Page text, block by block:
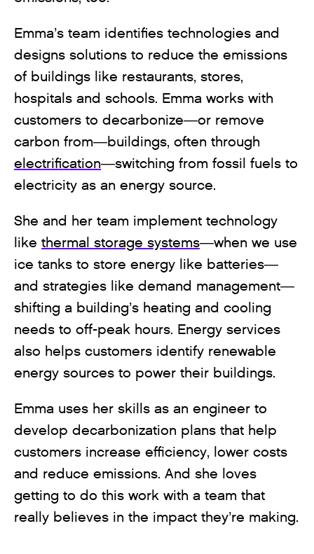
Emma’s team identifies technologies and
designs solutions to reduce the emissions
of buildings like restaurants, stores,
hospitals and schools. Emma works with
customers to decarbonize—or remove
carbon from—buildings, often through
electrification—switching from fossil fuels to
electricity as an energy source.
She and her team implement technology
like thermal storage systems—when we use
ice tanks to store energy like batteries—
and strategies like demand management—
shifting a building’s heating and cooling
needs to off-peak hours. Energy services
also helps customers identify renewable
energy sources to power their buildings.
Emma uses her skills as an engineer to
develop decarbonization plans that help
customers increase efficiency, lower costs
and reduce emissions. And she loves
getting to do this work with a team that
really believes in the impact they’re making.